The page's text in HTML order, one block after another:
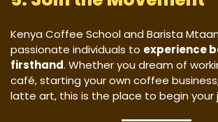
Kenya Coffee School and Barista
passionate individuals to experience
firsthand. Whether you dream of
café, starting your own coffee
latte art, this is the place to begin your